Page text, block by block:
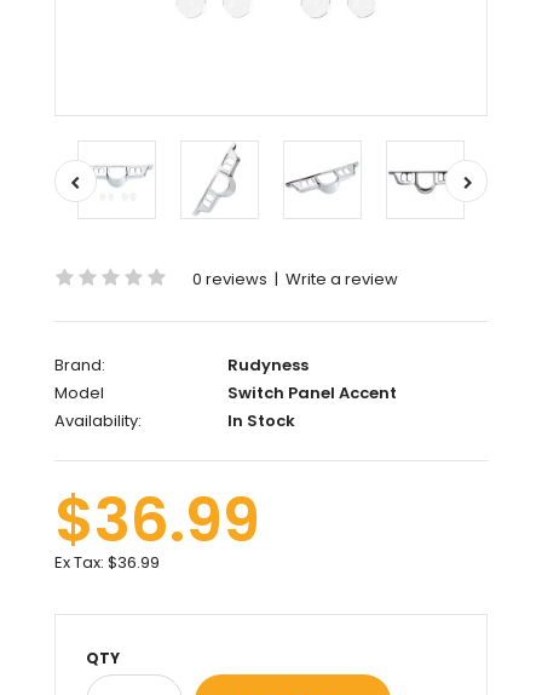
0 reviews | Write a review
Brand:
Rudyness
Model
Switch Panel Accent
Availability:
In Stock
$36.99
Ex Tax: $36.99
QTY